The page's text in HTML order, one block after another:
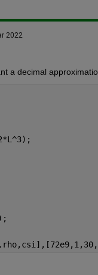
2022
a decimal